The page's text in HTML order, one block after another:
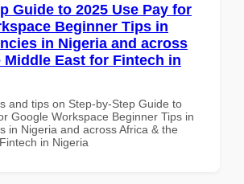
Guide to 2025 Use Pay for
Beginner Tips in
in Nigeria and across
Middle East for Fintech in
and tips on Step-by-Step Guide to
Google Workspace Beginner Tips in
in Nigeria and across Africa & the
in Nigeria